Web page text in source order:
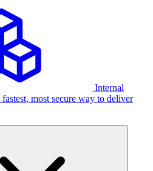
Internal
fastest, most secure way to deliver